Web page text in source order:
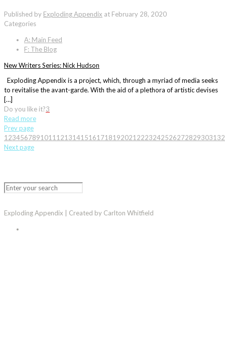
Published by Exploding Appendix at February 28, 2020
Categories
A: Main Feed
F: The Blog
New Writers Series: Nick Hudson
Exploding Appendix is a project, which, through a myriad of media seeks
to revitalise the avant-garde. With the aid of a plethora of artistic devises
[…]
Do you like it?3
Read more
Prev page
1 234567891011 12131415161718192021 22232425262728293031 32
Next page
Exploding Appendix | Created by Carlton Whitfield